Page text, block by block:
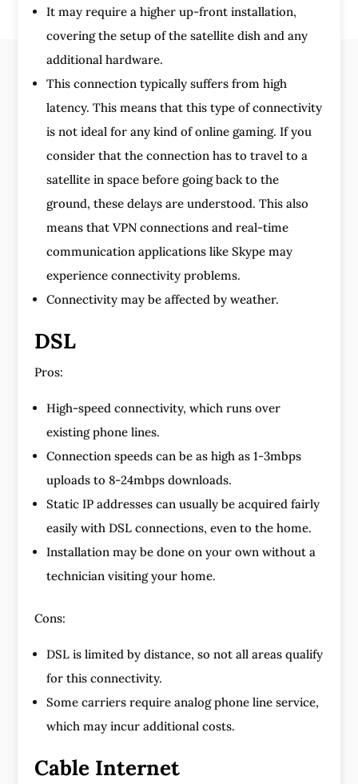
It may require a higher up-front installation,
covering the setup of the satellite dish and any
additional hardware.
This connection typically suffers from high
latency. This means that this type of connectivity
is not ideal for any kind of online gaming. If you
consider that the connection has to travel to a
satellite in space before going back to the
ground, these delays are understood. This also
means that VPN connections and real-time
communication applications like Skype may
experience connectivity problems.
Connectivity may be affected by weather.
DSL
Pros:
High-speed connectivity, which runs over
existing phone lines.
Connection speeds can be as high as 1-3mbps
uploads to 8-24mbps downloads.
Static IP addresses can usually be acquired fairly
easily with DSL connections, even to the home.
Installation may be done on your own without a
technician visiting your home.
Cons:
DSL is limited by distance, so not all areas qualify
for this connectivity.
Some carriers require analog phone line service,
which may incur additional costs.
Cable Internet